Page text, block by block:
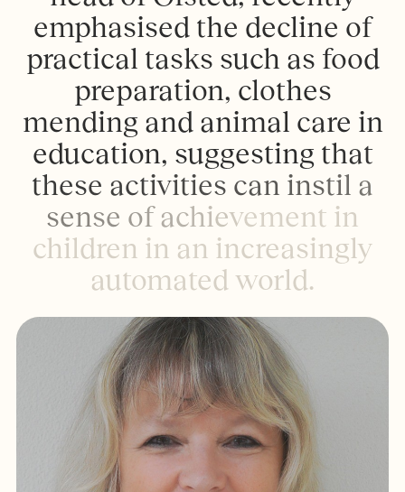
emphasised the decline of
practical tasks such as food
preparation, clothes
mending and animal care in
education, suggesting that
these activities can instil a
sense of achievement in
children in an increasingly
automated world.